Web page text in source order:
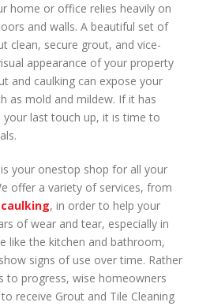
home or office relies heavily on
and walls. A beautiful set of
clean, secure grout, and vice­
appearance of your property
and caulking can expose your
as mold and mildew. If it has
your last touch up, it is time to
is your one­stop shop for all your
offer a variety of services, from
, in order to help your
of wear and tear, especially in
like the kitchen and bathroom,
signs of use over time. Rather
to progress, wise homeowners
receive Grout and Tile Cleaning